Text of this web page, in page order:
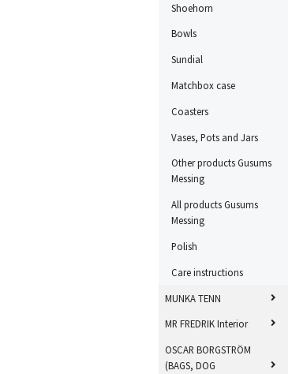
Shoehorn
Bowls
Sundial
Matchbox case
Coasters
Vases, Pots and Jars
Other products Gusums
Messing
All products Gusums
Messing
Polish
Care instructions
MUNKA TENN
MR FREDRIK Interior
OSCAR BORGSTRÖM
(BAGS, DOG